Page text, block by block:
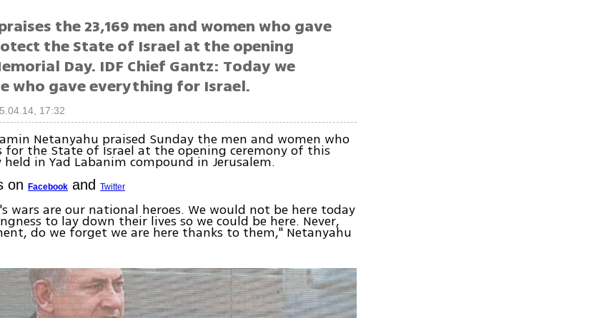
the 23,169 men and women who gave
the State of Israel at the opening
Day. IDF Chief Gantz: Today we
who gave everything for Israel.
17:32
Netanyahu praised Sunday the men and women who
for the State of Israel at the opening ceremony of this
held in Yad Labanim compound in Jerusalem.
onFacebook andTwitter
wars are our national heroes. We would not be here today
to lay down their lives so we could be here. Never,
do we forget we are here thanks to them," Netanyahu